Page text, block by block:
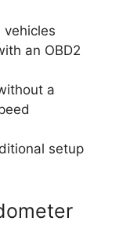
vehicles
an OBD2
a
setup